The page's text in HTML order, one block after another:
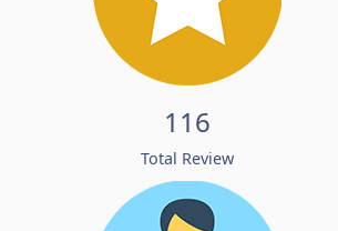
116
Total Review